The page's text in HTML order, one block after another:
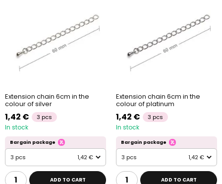
Extension chain 6cm in the
colour of silver
1,42 € 3 pcs
In stock
Bargain package
3 pcs 1,42 €
ADD TO CART
Extension chain 6cm in the
colour of platinum
1,42 € 3 pcs
In stock
Bargain package
3 pcs 1,42 €
ADD TO CART